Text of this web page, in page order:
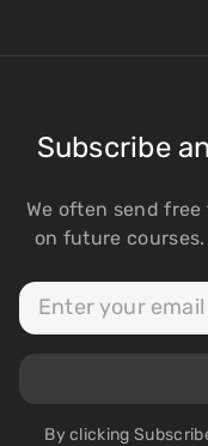
Subscribe
We often send
on future
By clicking